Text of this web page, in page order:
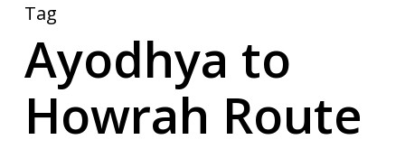
Tag
Ayodhya to
Howrah Route